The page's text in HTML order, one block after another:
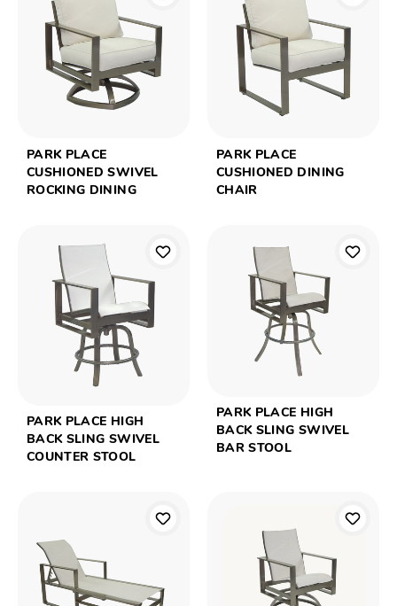
PARK PLACE
CUSHIONED SWIVEL
ROCKING DINING
PARK PLACE
CUSHIONED DINING
CHAIR
PARK PLACE HIGH
BACK SLING SWIVEL
COUNTER STOOL
PARK PLACE HIGH
BACK SLING SWIVEL
BAR STOOL